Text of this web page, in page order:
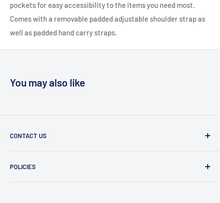
pockets for easy accessibility to the items you need most.
Comes with a removable padded adjustable shoulder strap as
well as padded hand carry straps.
You may also like
CONTACT US
POLICIES